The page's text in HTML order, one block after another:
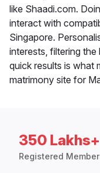
like Shaadi.com.
interact with
Singapore.
interests, filtering
quick results is what
matrimony site for
350 Lakhs+
Registered